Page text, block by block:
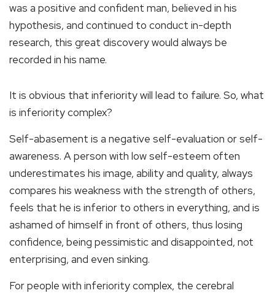
was a positive and confident man, believed in his
hypothesis, and continued to conduct in-depth
research, this great discovery would always be
recorded in his name.
It is obvious that inferiority will lead to failure. So, what
is inferiority complex?
Self-abasement is a negative self-evaluation or self-
awareness. A person with low self-esteem often
underestimates his image, ability and quality, always
compares his weakness with the strength of others,
feels that he is inferior to others in everything, and is
ashamed of himself in front of others, thus losing
confidence, being pessimistic and disappointed, not
enterprising, and even sinking.
For people with inferiority complex, the cerebral